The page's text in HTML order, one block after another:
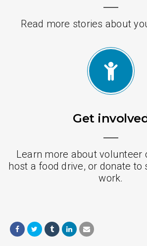
Read more stories about
Get
Learn more about volunteer
host a food drive, or donate to
work.